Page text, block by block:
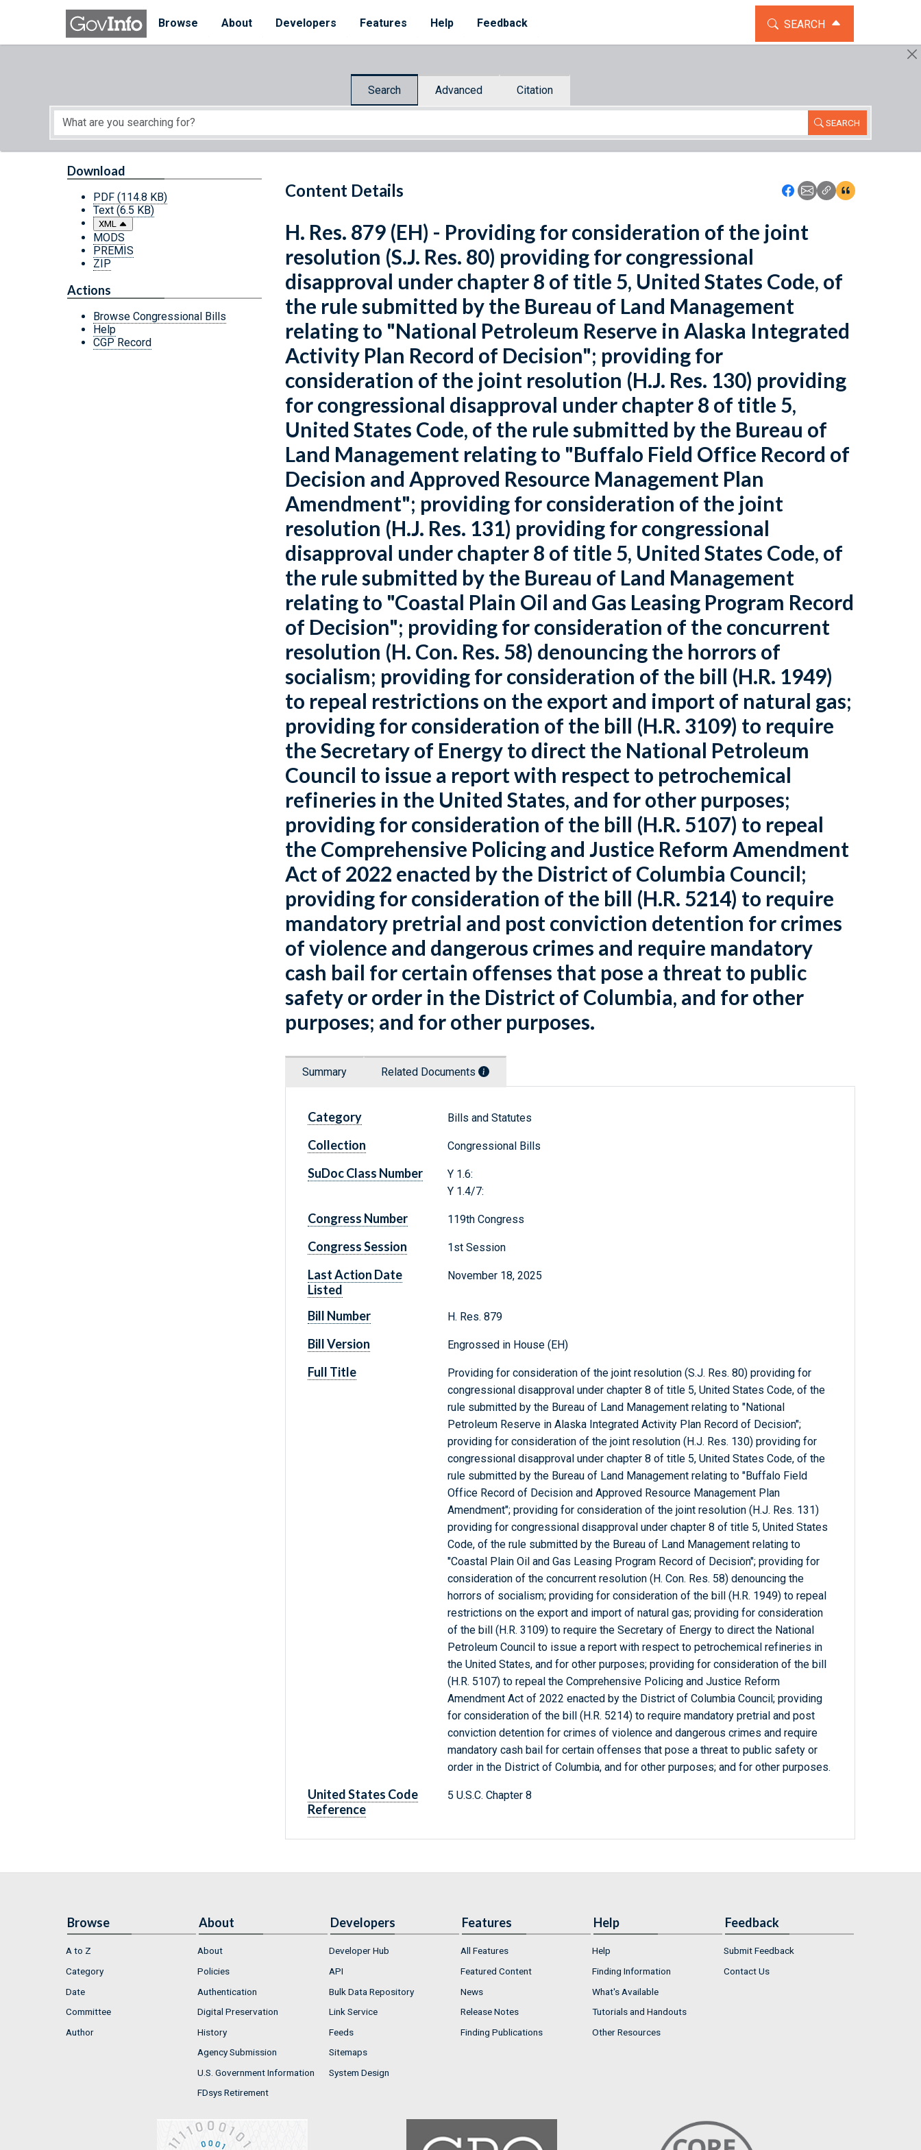
Skip to main content
Browse
About Developers Features Help Feedback TOGGLE THE SEARCH
SEARCH
Search Advanced Citation
SEARCH
Start of main content
Content Details Icon: Share using
Icon: Share using
Icon: Copy Link
Icon:View
Download
PDF (114.8 KB)
Text (6.5 KB)
XML
MODS
PREMIS
ZIP
Actions
Browse Congressional Bills
Help
CGP Record
H. Res. 879 (EH) - Providing for consideration of the joint
resolution (S.J. Res. 80) providing for congressional
disapproval under chapter 8 of title 5, United States Code, of
the rule submitted by the Bureau of Land Management
relating to "National Petroleum Reserve in Alaska Integrated
Activity Plan Record of Decision"; providing for
consideration of the joint resolution (H.J. Res. 130) providing
for congressional disapproval under chapter 8 of title 5,
United States Code, of the rule submitted by the Bureau of
Land Management relating to "Buffalo Field Office Record of
Decision and Approved Resource Management Plan
Amendment"; providing for consideration of the joint
resolution (H.J. Res. 131) providing for congressional
disapproval under chapter 8 of title 5, United States Code, of
the rule submitted by the Bureau of Land Management
relating to "Coastal Plain Oil and Gas Leasing Program Record
of Decision"; providing for consideration of the concurrent
resolution (H. Con. Res. 58) denouncing the horrors of
socialism; providing for consideration of the bill (H.R. 1949)
to repeal restrictions on the export and import of natural gas;
providing for consideration of the bill (H.R. 3109) to require
the Secretary of Energy to direct the National Petroleum
Council to issue a report with respect to petrochemical
refineries in the United States, and for other purposes;
providing for consideration of the bill (H.R. 5107) to repeal
the Comprehensive Policing and Justice Reform Amendment
Act of 2022 enacted by the District of Columbia Council;
providing for consideration of the bill (H.R. 5214) to require
mandatory pretrial and post conviction detention for crimes
of violence and dangerous crimes and require mandatory
cash bail for certain offenses that pose a threat to public
safety or order in the District of Columbia, and for other
purposes; and for other purposes.
Summary Related Documents
Category Bills and Statutes
Collection Congressional Bills
SuDoc Class Number
Y 1.6:
Y 1.4/7:
Congress Number 119th Congress
Congress Session 1st Session
Last Action Date
Listed
November 18, 2025
Bill Number H. Res. 879
Bill Version Engrossed in House (EH)
Full Title
Providing for consideration of the joint resolution (S.J. Res. 80) providing for
congressional disapproval under chapter 8 of title 5, United States Code, of the
rule submitted by the Bureau of Land Management relating to "National
Petroleum Reserve in Alaska Integrated Activity Plan Record of Decision";
providing for consideration of the joint resolution (H.J. Res. 130) providing for
congressional disapproval under chapter 8 of title 5, United States Code, of the
rule submitted by the Bureau of Land Management relating to "Buffalo Field
Office Record of Decision and Approved Resource Management Plan
Amendment"; providing for consideration of the joint resolution (H.J. Res. 131)
providing for congressional disapproval under chapter 8 of title 5, United States
Code, of the rule submitted by the Bureau of Land Management relating to
"Coastal Plain Oil and Gas Leasing Program Record of Decision"; providing for
consideration of the concurrent resolution (H. Con. Res. 58) denouncing the
horrors of socialism; providing for consideration of the bill (H.R. 1949) to repeal
restrictions on the export and import of natural gas; providing for consideration
of the bill (H.R. 3109) to require the Secretary of Energy to direct the National
Petroleum Council to issue a report with respect to petrochemical refineries in
the United States, and for other purposes; providing for consideration of the bill
(H.R. 5107) to repeal the Comprehensive Policing and Justice Reform
Amendment Act of 2022 enacted by the District of Columbia Council; providing
for consideration of the bill (H.R. 5214) to require mandatory pretrial and post
conviction detention for crimes of violence and dangerous crimes and require
mandatory cash bail for certain offenses that pose a threat to public safety or
order in the District of Columbia, and for other purposes; and for other purposes.
United States Code
Reference
5 U.S.C. Chapter 8
Browse
A to Z
Category
Date
Committee
Author
About
About
Policies
Authentication
Digital Preservation
History
Agency Submission
U.S. Government Information
FDsys Retirement
Developers
Developer Hub
API
Bulk Data Repository
Link Service
Feeds
Sitemaps
System Design
Features
All Features
Featured Content
News
Release Notes
Finding Publications
Help
Help
Finding Information
What's Available
Tutorials and Handouts
Other Resources
Feedback
Submit Feedback
Contact Us